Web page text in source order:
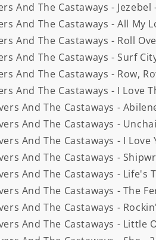
And The Castaways - Jezebel
And The Castaways - All My
And The Castaways - Roll
And The Castaways - Surf
And The Castaways - Row,
And The Castaways - I Love
And The Castaways -
And The Castaways -
And The Castaways - I Love
And The Castaways -
And The Castaways - Life's
And The Castaways - The
And The Castaways -
And The Castaways - Little